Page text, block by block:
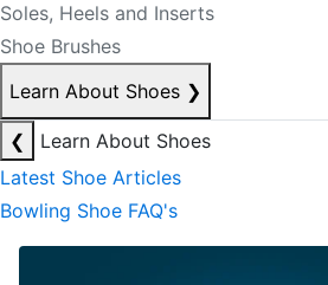
Soles, Heels and Inserts
Shoe Brushes
Learn About Shoes ❯
❮
Learn About Shoes
Latest Shoe Articles
Bowling Shoe FAQ's